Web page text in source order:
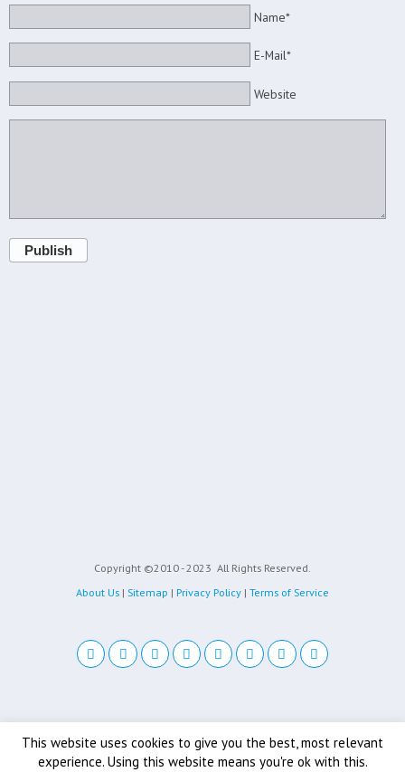
Name*
E-Mail*
Website
Publish
Copyright ©2010 - 2023 All Rights Reserved.
About Us | Sitemap | Privacy Policy | Terms of Service
This website uses cookies to give you the best, most relevant
experience. Using this website means you're ok with this.
Back to top
Mobile Desktop